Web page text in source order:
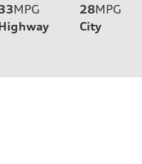
MPG
28MPG
City